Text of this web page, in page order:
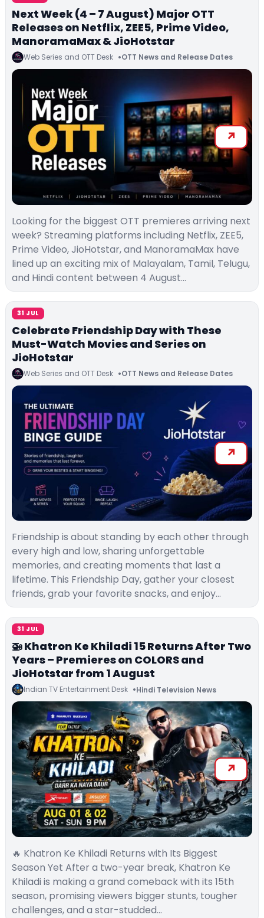
Next Week (4 – 7 August) Major OTT
Releases on Netflix, ZEE5, Prime Video,
ManoramaMax & JioHotstar
Web Series and OTT Desk OTT News and Release Dates
Looking for the biggest OTT premieres arriving next
week? Streaming platforms including Netflix, ZEE5,
Prime Video, JioHotstar, and ManoramaMax have
lined up an exciting mix of Malayalam, Tamil, Telugu,
and Hindi content between 4 August…
31 JUL
Celebrate Friendship Day with These
Must-Watch Movies and Series on
JioHotstar
Web Series and OTT Desk OTT News and Release Dates
Friendship is about standing by each other through
every high and low, sharing unforgettable
memories, and creating moments that last a
lifetime. This Friendship Day, gather your closest
friends, grab your favorite snacks, and enjoy…
31 JUL
🚁 Khatron Ke Khiladi 15 Returns After Two
Years – Premieres on COLORS and
JioHotstar from 1 August
Indian TV Entertainment Desk Hindi Television News
🔥 Khatron Ke Khiladi Returns with Its Biggest
Season Yet After a two-year break, Khatron Ke
Khiladi is making a grand comeback with its 15th
season, promising viewers bigger stunts, tougher
challenges, and a star-studded…